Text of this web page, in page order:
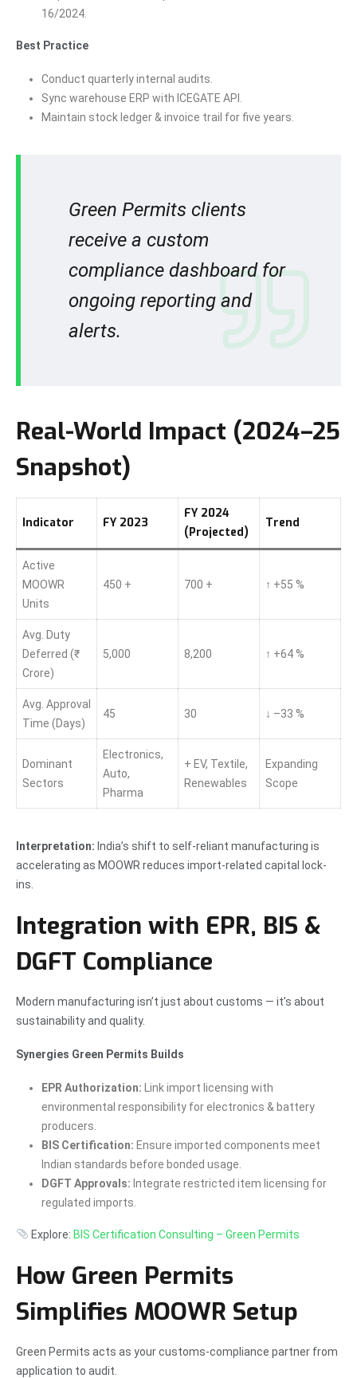
16/2024.
Best Practice
Conduct quarterly internal audits.
Sync warehouse ERP with ICEGATE API.
Maintain stock ledger & invoice trail for five years.
Green Permits clients
receive a custom
compliance dashboard for
ongoing reporting and
alerts.
Real-World Impact (2024–25
Snapshot)
Indicator FY 2023
FY 2024
(Projected)
Trend
Active
MOOWR
Units
450 + 700 + ↑ +55 %
Avg. Duty
Deferred (₹
Crore)
5,000 8,200 ↑ +64 %
Avg. Approval
Time (Days)
45 30 ↓ –33 %
Dominant
Sectors
Electronics,
Auto,
Pharma
+ EV, Textile,
Renewables
Expanding
Scope
Interpretation: India’s shift to self-reliant manufacturing is
accelerating as MOOWR reduces import-related capital lock-
ins.
Integration with EPR, BIS &
DGFT Compliance
Modern manufacturing isn’t just about customs — it’s about
sustainability and quality.
Synergies Green Permits Builds
EPR Authorization: Link import licensing with
environmental responsibility for electronics & battery
producers.
BIS Certification: Ensure imported components meet
Indian standards before bonded usage.
DGFT Approvals: Integrate restricted item licensing for
regulated imports.
Explore: BIS Certification Consulting – Green Permits
How Green Permits
Simplifies MOOWR Setup
Green Permits acts as your customs-compliance partner from
application to audit.